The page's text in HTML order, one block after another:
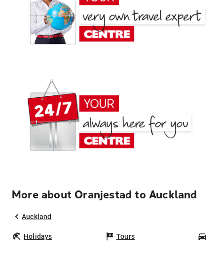
More about Oranjestad to Auckland
Auckland
Holidays Tours